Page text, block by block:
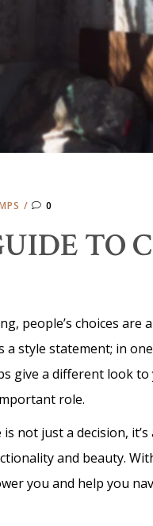
0
TO
people’s choices
style statement; in
give a different look
role.
not just a decision,
and beauty.
you and help you